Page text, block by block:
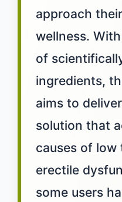
approach
wellness.
of
ingredients,
aims to
solution that
causes of low
erectile
some users